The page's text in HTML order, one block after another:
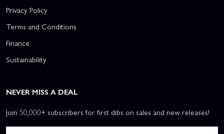
Privacy Policy
Terms and Conditions
Finance
Sustainability
NEVER MISS A DEAL
Join 50,000+ subscribers for first dibs on sales and new releases!